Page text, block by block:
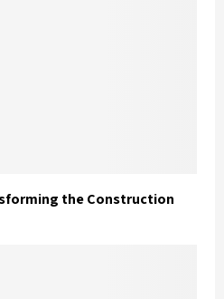
the Construction